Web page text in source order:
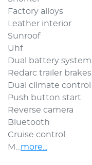
Factory alloys
Leather interior
Sunroof
Uhf
Dual battery system
Redarc trailer brakes
Dual climate control
Push button start
Reverse camera
Bluetooth
Cruise control
M… more